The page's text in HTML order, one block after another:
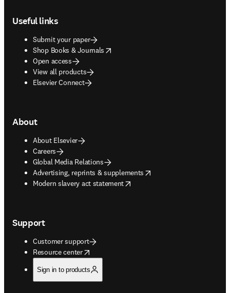
Useful links
Submit your paper
Shop Books & Journals
opens in new tab/window
Open access
View all products
Elsevier Connect
About
About Elsevier
Careers
Global Media Relations
Advertising, reprints & supplements
opens in new tab/window
Modern slavery act statement
opens in new tab/window
Support
Customer support
Resource center
opens in new tab/window
Sign in to products